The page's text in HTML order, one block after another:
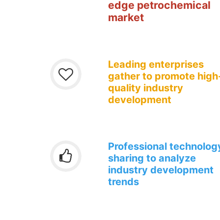
edge petrochemical
market
Leading enterprises
gather to promote
quality industry
development
Professional
sharing to analyze
industry development
trends